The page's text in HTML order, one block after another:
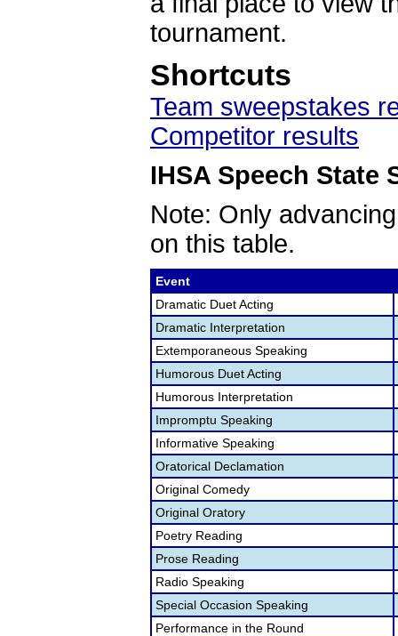
tournament.
Shortcuts
Team sweepstakes
Competitor results
IHSA Speech State
Note: Only
on this table.
Event
Dramatic Duet Acting
Dramatic Interpretation
Extemporaneous Speaking
Humorous Duet Acting
Humorous Interpretation
Impromptu Speaking
Informative Speaking
Oratorical Declamation
Original Comedy
Original Oratory
Poetry Reading
Prose Reading
Radio Speaking
Special Occasion Speaking
Performance in the Round